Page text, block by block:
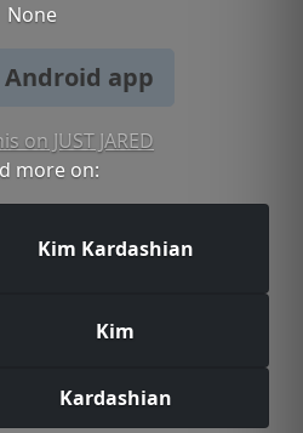
None
app
on JUST JARED
more on:
Kim Kardashian
Kim
Kardashian